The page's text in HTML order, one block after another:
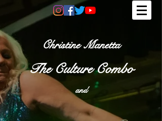
Christine Manetta
The Culture Combo
and